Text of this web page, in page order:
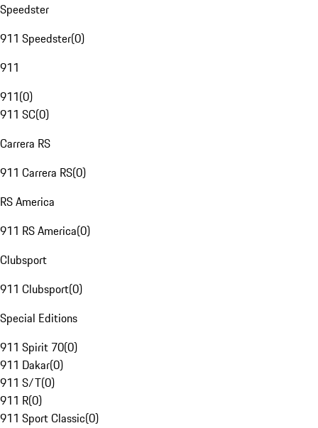
Speedster
911 Speedster(0)
911
911(0)
911 SC(0)
Carrera RS
911 Carrera RS(0)
RS America
911 RS America(0)
Clubsport
911 Clubsport(0)
Special Editions
911 Spirit 70(0)
911 Dakar(0)
911 S/T(0)
911 R(0)
911 Sport Classic(0)